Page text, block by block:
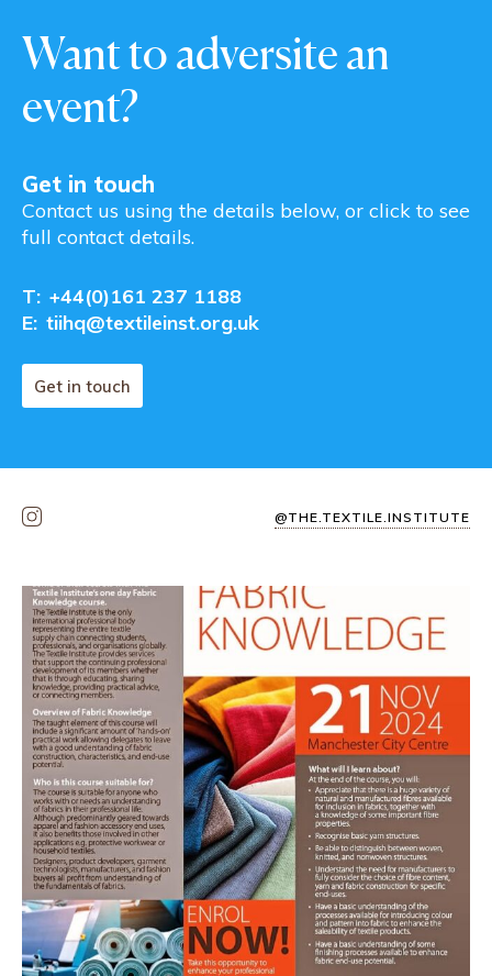
Want to adversite an
event?
Get in touch
Contact us using the details below, or click to see
full contact details.
T: +44(0)161 237 1188
E: tiihq@textileinst.org.uk
Get in touch
@THE.TEXTILE.INSTITUTE